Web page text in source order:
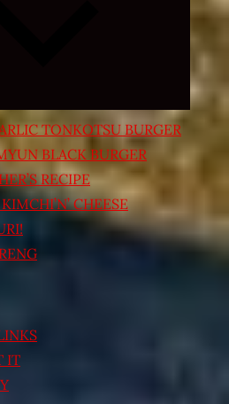
menu
TONKOTSU BURGER
BLACK BURGER
RECIPE
CHEESE
IT